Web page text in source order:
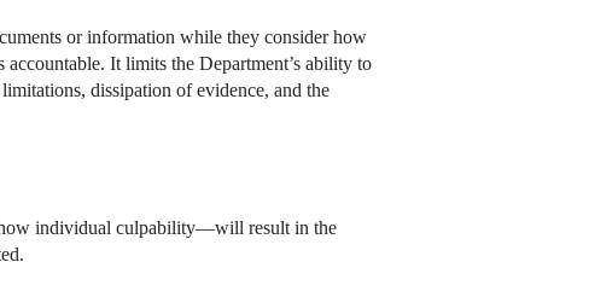
or information while they consider how
It limits the Department’s ability to
dissipation of evidence, and the
individual culpability—will result in the